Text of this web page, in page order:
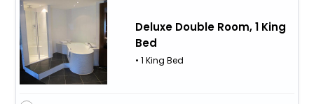
Deluxe Double Room, 1 King
Bed
• 1 King Bed